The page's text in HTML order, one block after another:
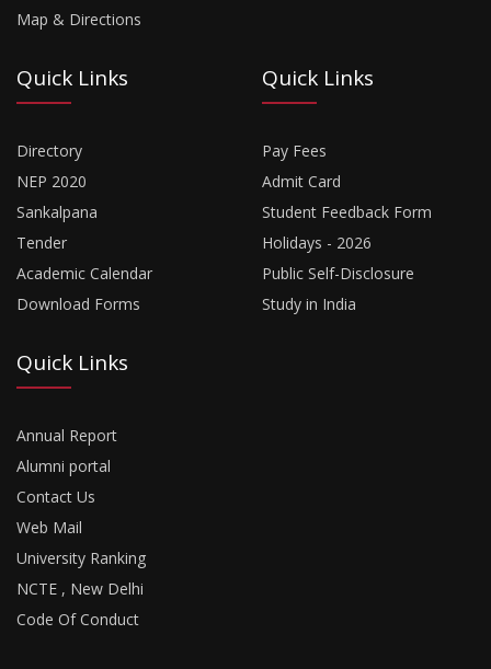
Map & Directions
Quick Links
Directory
NEP 2020
Sankalpana
Tender
Academic Calendar
Download Forms
Quick Links
Pay Fees
Admit Card
Student Feedback Form
Holidays - 2026
Public Self-Disclosure
Study in India
Quick Links
Annual Report
Alumni portal
Contact Us
Web Mail
University Ranking
NCTE , New Delhi
Code Of Conduct